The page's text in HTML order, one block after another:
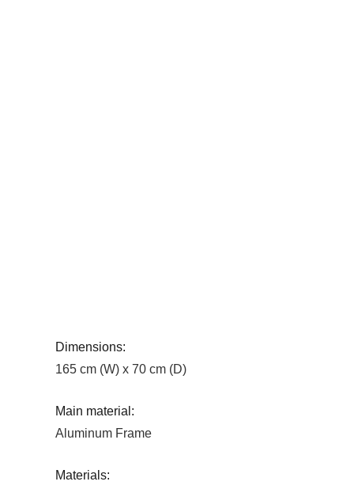
Dimensions:
165 cm (W) x 70 cm (D)
Main material:
Aluminum Frame
Materials: